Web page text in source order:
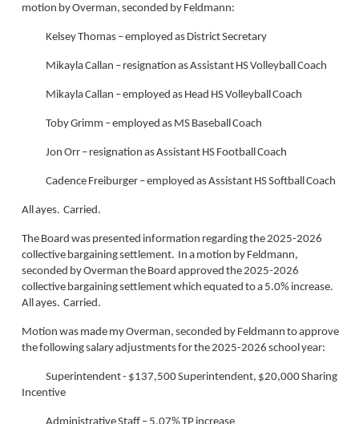
motion by Overman, seconded by Feldmann:
Kelsey Thomas – employed as District Secretary
Mikayla Callan – resignation as Assistant HS Volleyball Coach
Mikayla Callan – employed as Head HS Volleyball Coach
Toby Grimm – employed as MS Baseball Coach
Jon Orr – resignation as Assistant HS Football Coach
Cadence Freiburger – employed as Assistant HS Softball Coach
All ayes. Carried.
The Board was presented information regarding the 2025-2026
collective bargaining settlement. In a motion by Feldmann,
seconded by Overman the Board approved the 2025-2026
collective bargaining settlement which equated to a 5.0% increase.
All ayes. Carried.
Motion was made my Overman, seconded by Feldmann to approve
the following salary adjustments for the 2025-2026 school year:
Superintendent - $137,500 Superintendent, $20,000 Sharing
Incentive